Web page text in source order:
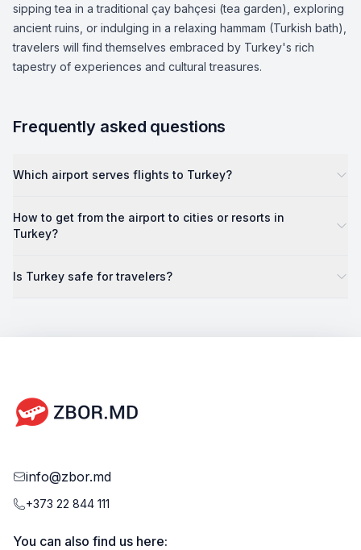
sipping tea in a traditional çay bahçesi (tea garden), exploring
ancient ruins, or indulging in a relaxing hammam (Turkish bath),
travelers will find themselves embraced by Turkey's rich
tapestry of experiences and cultural treasures.
Frequently asked questions
Which airport serves flights to Turkey?
How to get from the airport to cities or resorts in
Turkey?
Is Turkey safe for travelers?
info@zbor.md
+373 22 844 111
You can also find us here: